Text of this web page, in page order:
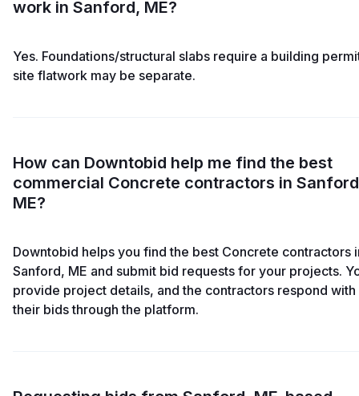
work in Sanford, ME?
Yes. Foundations/structural slabs require a building
site flatwork may be separate.
How can Downtobid help me find the best
commercial Concrete contractors in
ME?
Downtobid helps you find the best Concrete contractors
Sanford, ME and submit bid requests for your projects.
provide project details, and the contractors respond with
their bids through the platform.